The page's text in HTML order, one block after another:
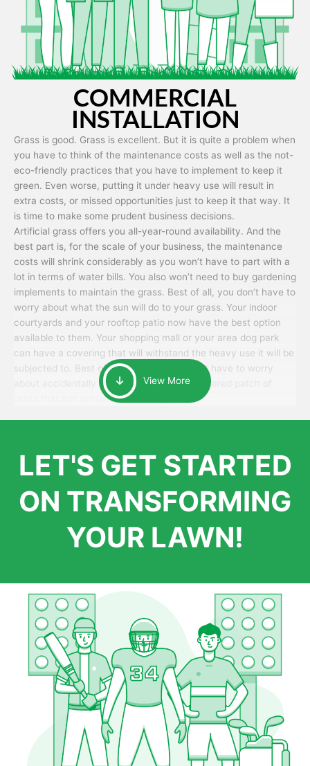
COMMERCIAL
INSTALLATION
Grass is good. Grass is excellent. But it is quite a problem when
you have to think of the maintenance costs as well as the not-
eco-friendly practices that you have to implement to keep it
green. Even worse, putting it under heavy use will result in
extra costs, or missed opportunities just to keep it that way. It
is time to make some prudent business decisions.
Artificial grass offers you all-year-round availability. And the
best part is, for the scale of your business, the maintenance
costs will shrink considerably as you won’t have to part with a
lot in terms of water bills. You also won’t need to buy gardening
implements to maintain the grass. Best of all, you don’t have to
worry about what the sun will do to your grass. Your indoor
courtyards and your rooftop patio now have the best option
available to them. Your shopping mall or your area dog park
can have a covering that will withstand the heavy use it will be
subjected to. Best of all, your patrons won’t have to worry
about accidentally walking onto an over-watered patch of
grass that just messes up their day.
View More
LET'S GET STARTED
ON TRANSFORMING
YOUR LAWN!